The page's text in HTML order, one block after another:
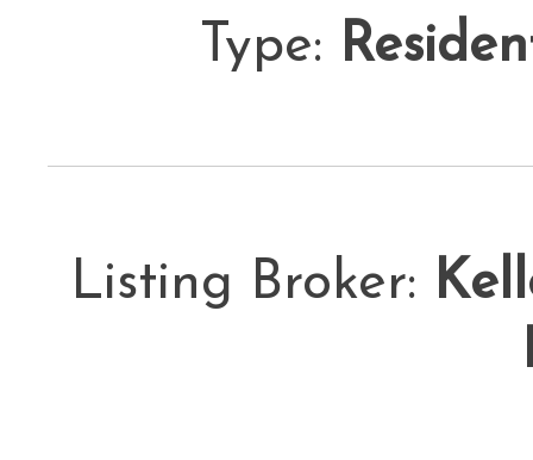
Type:
Listing Broker: